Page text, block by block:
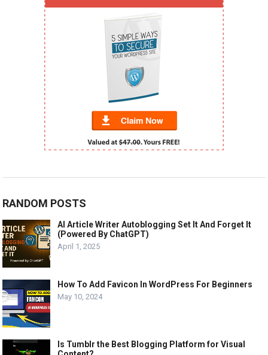
RANDOM POSTS
AI Article Writer Autoblogging Set It And Forget It
(Powered By ChatGPT)
April 1, 2025
How To Add Favicon In WordPress For Beginners
May 10, 2024
Is Tumblr the Best Blogging Platform for Visual